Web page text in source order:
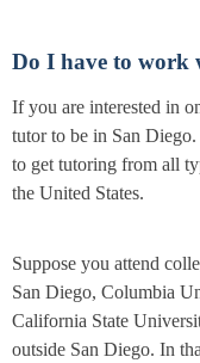
Do I have to work
If you are interested in
tutor to be in San
to get tutoring from all
the United States.
Suppose you attend
San Diego, Columbia
California State
outside San Diego. In